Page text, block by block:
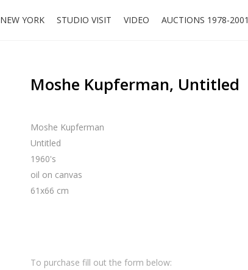
NEW YORK STUDIO VISIT VIDEO AUCTIONS 1978-2001
Moshe Kupferman, Untitled
Moshe Kupferman
Untitled
1960's
oil on canvas
61x66 cm
To purchase fill out the form below: